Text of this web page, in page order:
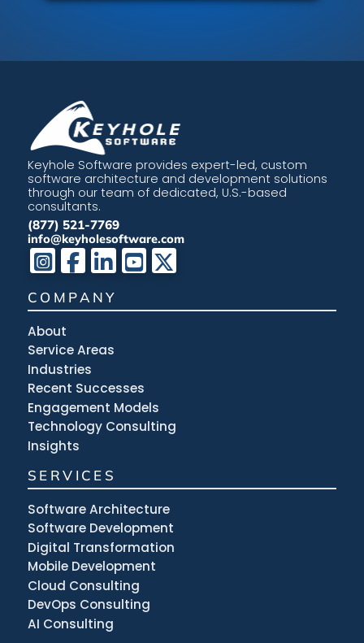
Keyhole Software provides expert-led, custom
software architecture and development solutions
through our team of dedicated, U.S.-based
consultants.
(877) 521-7769
info@keyholesoftware.com
COMPANY
About
Service Areas
Industries
Recent Successes
Engagement Models
Technology Consulting
Insights
SERVICES
Software Architecture
Software Development
Digital Transformation
Mobile Development
Cloud Consulting
DevOps Consulting
AI Consulting